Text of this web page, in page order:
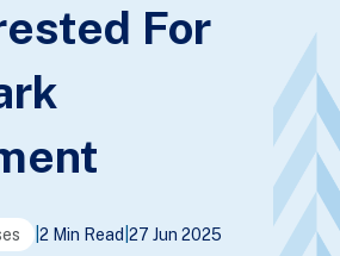
For
2 Min Read 27 Jun 2025